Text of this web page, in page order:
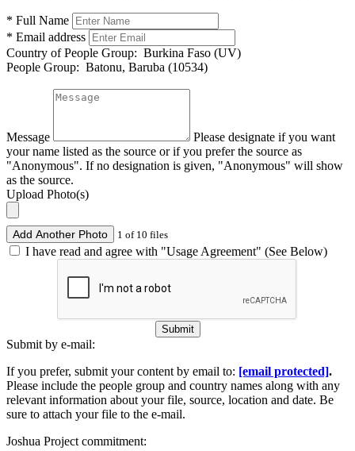
* Full Name
* Email address
Country of People Group: Burkina Faso (UV)
People Group: Batonu, Baruba (10534)
Message
Please designate if you want
your name listed as the source or if you prefer the source as
"Anonymous". If no designation is given, "Anonymous" will show
as the source.
Upload Photo(s)
Add Another Photo 1 of 10 files
I have read and agree with "Usage Agreement" (See Below)
Submit
Submit by e-mail:
If you prefer, submit your content by email to: [email protected].
Please include the people group and country names along with any
relevant information about your file, source, location and date. Be
sure to attach your file to the e-mail.
Joshua Project commitment: